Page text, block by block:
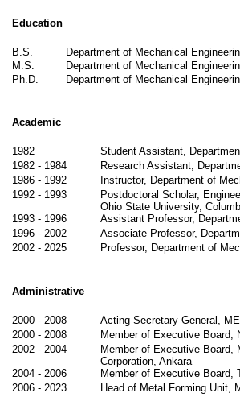
Education
B.S.
Department of Mechanical
M.S.
Department of Mechanical
Ph.D.
Department of Mechanical
Academic
1982
Student Assistant,
1982 - 1984
Research Assistant,
1986 - 1992
Instructor, Department of
1992 - 1993
Postdoctoral Scholar,
Ohio State University,
1993 - 1996
Assistant Professor,
1996 - 2002
Associate Professor,
2002 - 2025
Professor, Department of
Administrative
2000 - 2008
Acting Secretary General,
2000 - 2008
Member of Executive Board,
2002 - 2004
Member of Executive Board,
Corporation, Ankara
2004 - 2006
Member of Executive Board,
2006 - 2023
Head of Metal Forming Unit,